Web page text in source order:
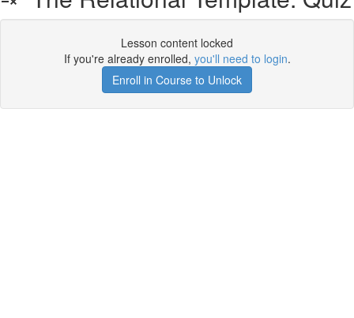
Lesson content locked
If you're already enrolled, you'll need to login.
Enroll in Course to Unlock